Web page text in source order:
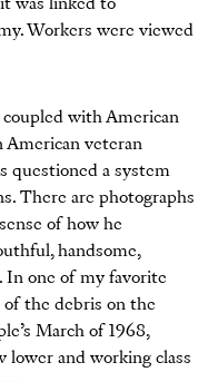
was linked to
Workers were viewed
with American
American veteran
questioned a system
There are photographs
of how he
handsome,
In one of my favorite
of the debris on the
March of 1968,
lower and working class